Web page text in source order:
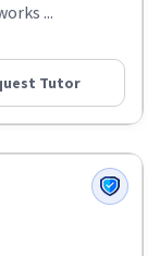
...
Tutor